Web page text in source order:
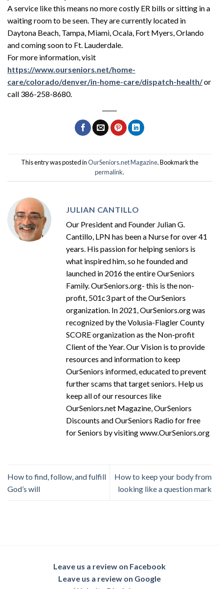
A service like this means no more costly ER bills or sitting in a
waiting room to be seen. They are currently located in
Daytona Beach, Tampa, Miami, Ocala, Fort Myers, Orlando
and coming soon to Ft. Lauderdale.
For more information, visit
https://www.ourseniors.net/home-
care/colorado/denver/in-home-care/dispatch-health/or
call 386-258-8680.
This entry was posted inOurSeniors.net Magazine. Bookmark the
permalink.
JULIAN CANTILLO
Our President and Founder Julian G.
Cantillo, LPN has been a Nurse for over 41
years. His passion for helping seniors is
what inspired him, so he founded and
launched in 2016 the entire OurSeniors
Family. OurSeniors.org- this is the non-
profit, 501c3 part of the OurSeniors
organization. In 2021, OurSeniors.org was
recognized by the Volusia-Flagler County
SCORE organization as the Non-profit
Client of the Year. Our Vision is to provide
resources and information to keep
OurSeniors informed, educated to prevent
further scams that target seniors. Help us
keep all of our resources like
OurSeniors.net Magazine, OurSeniors
Discounts and OurSeniors Radio for free
for Seniors by visiting www.OurSeniors.org
How to find, follow, and fulfill
God’s will
How to keep your body from
looking like a question mark
Leave us a review on Facebook
Leave us a review on Google